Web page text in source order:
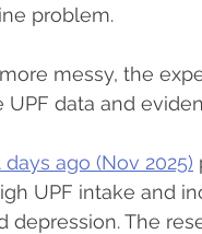
problem.
messy, the
data and
ago (Nov 2025)
UPF intake and
depression. The